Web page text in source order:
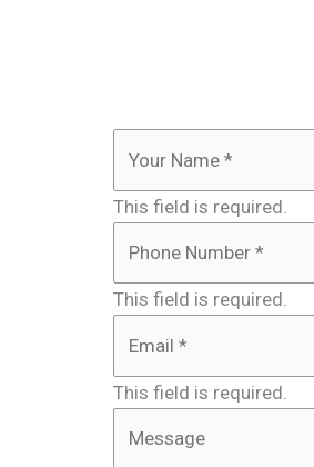
This field is required.
This field is required.
This field is required.